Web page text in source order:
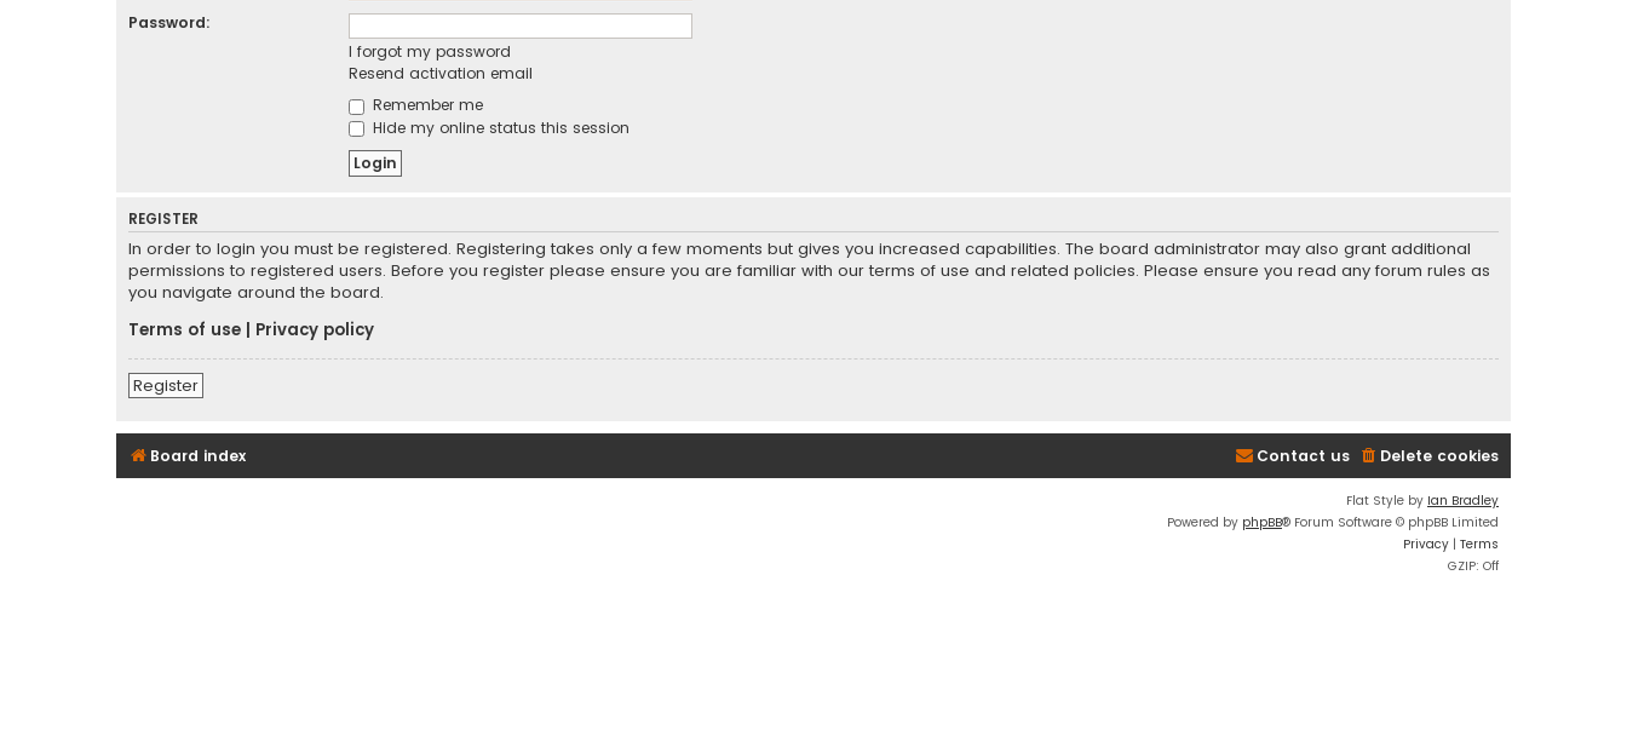
Password:
I forgot my password
Resend activation email
Remember me
Hide my online status this session
REGISTER
In order to login you must be registered. Registering takes only a few moments but gives you increased capabilities. The board administrator may also grant additional
permissions to registered users. Before you register please ensure you are familiar with our terms of use and related policies. Please ensure you read any forum rules as
you navigate around the board.
Terms of use
Privacy policy
Register
Board index Delete cookies
Contact us
Flat Style by Ian Bradley
Powered by phpBB® Forum Software © phpBB Limited
Privacy | Terms
GZIP: Off